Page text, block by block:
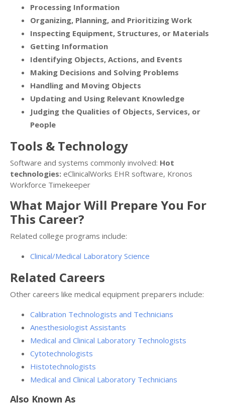
Processing Information
Organizing, Planning, and Prioritizing Work
Inspecting Equipment, Structures, or Materials
Getting Information
Identifying Objects, Actions, and Events
Making Decisions and Solving Problems
Handling and Moving Objects
Updating and Using Relevant Knowledge
Judging the Qualities of Objects, Services, or
People
Tools & Technology
Software and systems commonly involved: Hot
technologies: eClinicalWorks EHR software, Kronos
Workforce Timekeeper
What Major Will Prepare You For
This Career?
Related college programs include:
Clinical/Medical Laboratory Science
Related Careers
Other careers like medical equipment preparers include:
Calibration Technologists and Technicians
Anesthesiologist Assistants
Medical and Clinical Laboratory Technologists
Cytotechnologists
Histotechnologists
Medical and Clinical Laboratory Technicians
Also Known As